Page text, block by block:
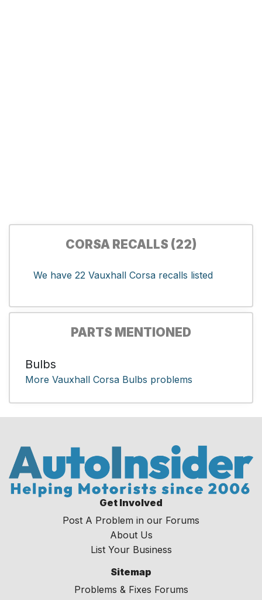
CORSA RECALLS (22)
We have 22 Vauxhall Corsa recalls listed
PARTS MENTIONED
Bulbs
More Vauxhall Corsa Bulbs problems
Get Involved
Post A Problem in our Forums
About Us
List Your Business
Sitemap
Problems & Fixes Forums